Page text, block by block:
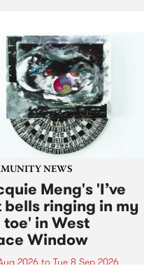
in the 1960s and ‘70s to
Aotearoa and Australia
of abundance for the
people who had migrated
their...
NEWS
Meng's 'I’ve
bells ringing in my
in West
Window
2026 to Tue 8 Sep 2026